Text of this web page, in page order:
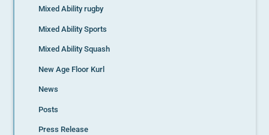
Mixed Ability rugby
Mixed Ability Sports
Mixed Ability Squash
New Age Floor Kurl
News
Posts
Press Release